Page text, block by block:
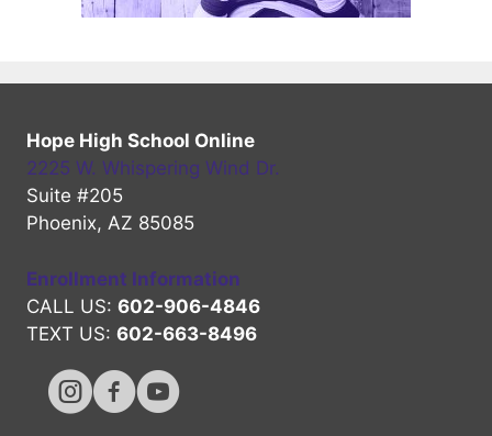
Hope High School Online
2225 W. Whispering Wind Dr.
Suite #205
Phoenix, AZ 85085
Enrollment Information
CALL US: 602-906-4846
TEXT US: 602-663-8496
Hope High Online Instagram Channel
Hope High Online FaceBook Channel
Hope High Online Youtube Channel